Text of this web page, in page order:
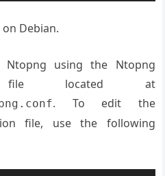
Debian.
Ntopng using the Ntopng
file located at
. To edit the
file, use the following